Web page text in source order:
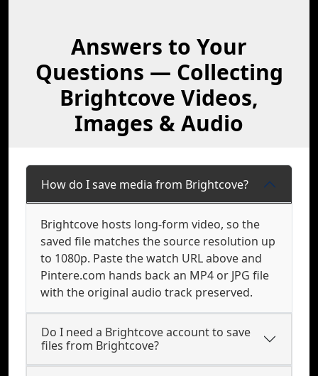
Answers to Your
Questions — Collecting
Brightcove Videos,
Images & Audio
How do I save media from Brightcove?
Brightcove hosts long-form video, so the
saved file matches the source resolution up
to 1080p. Paste the watch URL above and
Pintere.com hands back an MP4 or JPG file
with the original audio track preserved.
Do I need a Brightcove account to save
files from Brightcove?